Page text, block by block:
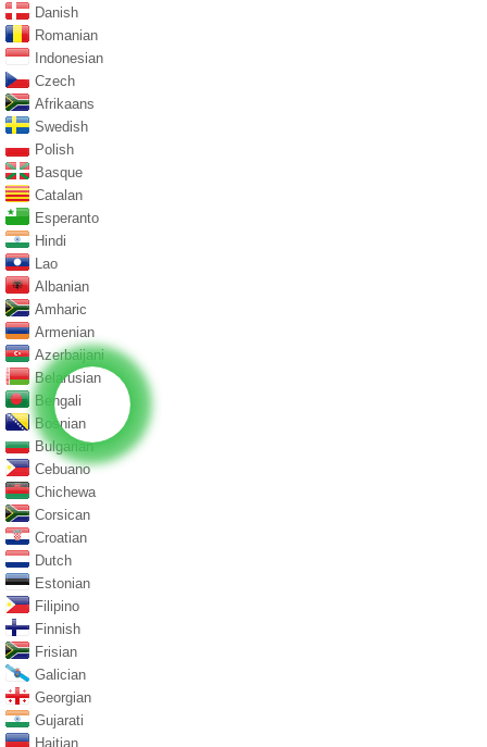
Danish
Romanian
Indonesian
Czech
Afrikaans
Swedish
Polish
Basque
Catalan
Esperanto
Hindi
Lao
Albanian
Amharic
Armenian
Azerbaijani
Belarusian
Bengali
Bosnian
Bulgarian
Cebuano
Chichewa
Corsican
Croatian
Dutch
Estonian
Filipino
Finnish
Frisian
Galician
Georgian
Gujarati
Haitian